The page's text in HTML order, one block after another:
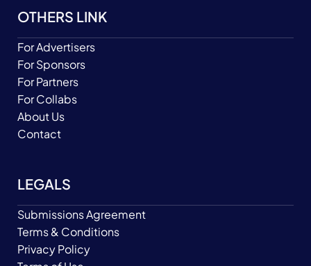
OTHERS LINK
For Advertisers
For Sponsors
For Partners
For Collabs
About Us
Contact
LEGALS
Submissions Agreement
Terms & Conditions
Privacy Policy